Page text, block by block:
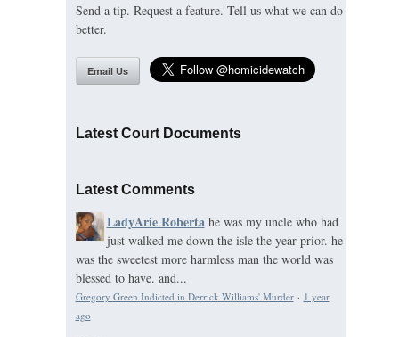
Send a tip. Request a feature. Tell us what we can do
better.
Email Us
Latest Court Documents
Latest Comments
LadyArie Roberta he was my uncle who had
just walked me down the isle the year prior. he
was the sweetest more harmless man the world was
blessed to have. and...
Gregory Green Indicted in Derrick Williams' Murder· 1 year
ago